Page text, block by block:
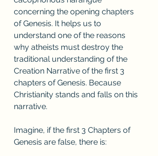
concerning the opening chapters
of Genesis. It helps us to
understand one of the reasons
why atheists must destroy the
traditional understanding of the
Creation Narrative of the first 3
chapters of Genesis. Because
Christianity stands and falls on this
narrative.
Imagine, if the first 3 Chapters of
Genesis are false, there is: